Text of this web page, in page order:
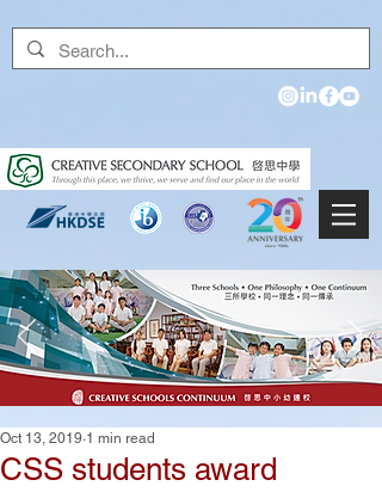
CSS students award
Oct 13, 2019 1 min read